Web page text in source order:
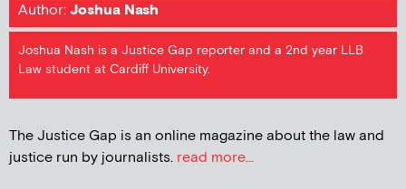
Author:Joshua Nash
Joshua Nash is a Justice Gap reporter and a 2nd year LLB
Law student at Cardiff University.
The Justice Gap is an online magazine about the law and
justice run by journalists. read more...